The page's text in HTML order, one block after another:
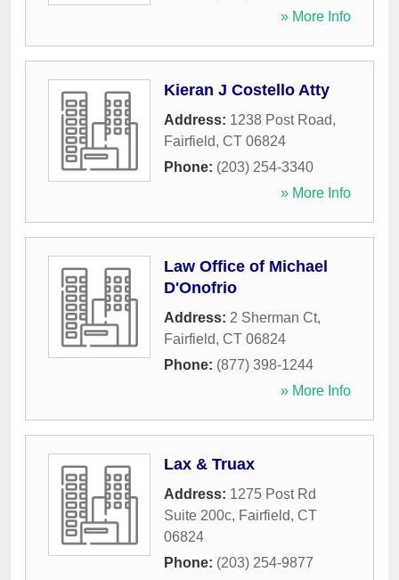
» More Info
Kieran J Costello Atty
Address: 1238 Post Road,
Fairfield, CT 06824
Phone: (203) 254-3340
» More Info
Law Office of Michael
D'Onofrio
Address: 2 Sherman Ct,
Fairfield, CT 06824
Phone: (877) 398-1244
» More Info
Lax & Truax
Address: 1275 Post Rd
Suite 200c, Fairfield, CT
06824
Phone: (203) 254-9877